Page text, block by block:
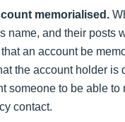
memorialised.
name, and their
an account be
the account holder
someone to be able
contact.